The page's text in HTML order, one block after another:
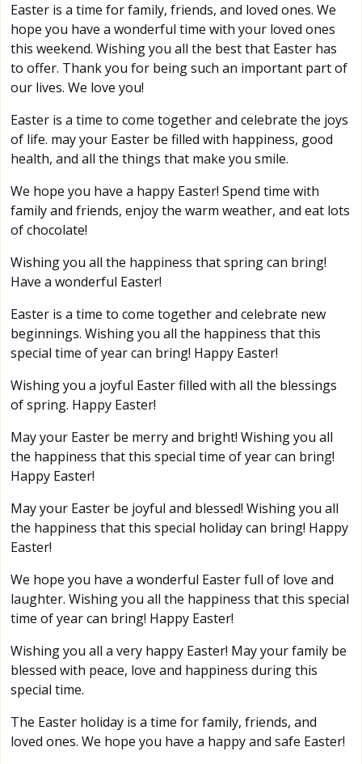
Easter is a time for family, friends, and loved ones. We
hope you have a wonderful time with your loved ones
this weekend. Wishing you all the best that Easter has
to offer. Thank you for being such an important part of
our lives. We love you!
Easter is a time to come together and celebrate the joys
of life. may your Easter be filled with happiness, good
health, and all the things that make you smile.
We hope you have a happy Easter! Spend time with
family and friends, enjoy the warm weather, and eat lots
of chocolate!
Wishing you all the happiness that spring can bring!
Have a wonderful Easter!
Easter is a time to come together and celebrate new
beginnings. Wishing you all the happiness that this
special time of year can bring! Happy Easter!
Wishing you a joyful Easter filled with all the blessings
of spring. Happy Easter!
May your Easter be merry and bright! Wishing you all
the happiness that this special time of year can bring!
Happy Easter!
May your Easter be joyful and blessed! Wishing you all
the happiness that this special holiday can bring! Happy
Easter!
We hope you have a wonderful Easter full of love and
laughter. Wishing you all the happiness that this special
time of year can bring! Happy Easter!
Wishing you all a very happy Easter! May your family be
blessed with peace, love and happiness during this
special time.
The Easter holiday is a time for family, friends, and
loved ones. We hope you have a happy and safe Easter!